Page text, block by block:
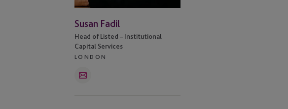
Susan Fadil
Head of Listed – Institutional
Capital Services
LONDON
Email